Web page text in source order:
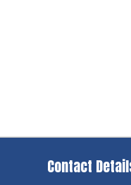
Contact